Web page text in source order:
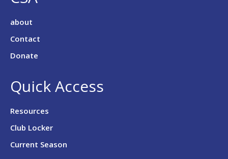
about
Contact
Donate
Quick Access
Resources
Club Locker
Current Season